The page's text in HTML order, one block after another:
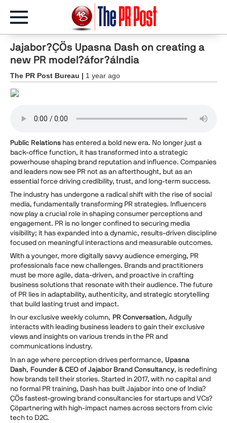
Jajabor?ÇÖs Upasna Dash on creating a
new PR model?áfor?áIndia
The PR Post Bureau | 1 year ago
Public Relations has entered a bold new era. No longer just a
back-office function, it has transformed into a strategic
powerhouse shaping brand reputation and influence. Companies
and leaders now see PR not as an afterthought, but as an
essential force driving credibility, trust, and long-term success.
The industry has undergone a radical shift with the rise of social
media, fundamentally transforming PR strategies. Influencers
now play a crucial role in shaping consumer perceptions and
engagement. PR is no longer confined to securing media
visibility; it has expanded into a dynamic, results-driven discipline
focused on meaningful interactions and measurable outcomes.
With a younger, more digitally savvy audience emerging, PR
professionals face new challenges. Brands and practitioners
must be more agile, data-driven, and proactive in crafting
business solutions that resonate with their audience. The future
of PR lies in adaptability, authenticity, and strategic storytelling
that build lasting trust and impact.
In our exclusive weekly column, PR Conversation, Adgully
interacts with leading business leaders to gain their exclusive
views and insights on various trends in the PR and
communications industry.
In an age where perception drives performance, Upasna
Dash, Founder & CEO of Jajabor Brand Consultancy, is redefining
how brands tell their stories. Started in 2017, with no capital and
no formal PR training, Dash has built Jajabor into one of India?
ÇÖs fastest-growing brand consultancies for startups and VCs?
Çöpartnering with high-impact names across sectors from civic
tech to D2C.